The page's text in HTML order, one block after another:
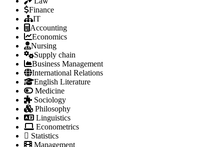
Finance
IT
Accounting
Economics
Nursing
Supply chain
Business Management
International Relations
English Literature
Medicine
Sociology
Philosophy
Linguistics
Econometrics
Statistics
Management